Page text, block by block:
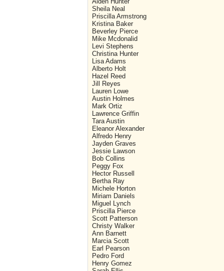
Sheila Neal
Priscilla Armstrong
Kristina Baker
Beverley Pierce
Mike Mcdonalid
Levi Stephens
Christina Hunter
Lisa Adams
Alberto Holt
Hazel Reed
Jill Reyes
Lauren Lowe
Austin Holmes
Mark Ortiz
Lawrence Griffin
Tara Austin
Eleanor Alexander
Alfredo Henry
Jayden Graves
Jessie Lawson
Bob Collins
Peggy Fox
Hector Russell
Bertha Ray
Michele Horton
Miriam Daniels
Miguel Lynch
Priscilla Pierce
Scott Patterson
Christy Walker
Ann Barnett
Marcia Scott
Earl Pearson
Pedro Ford
Henry Gomez